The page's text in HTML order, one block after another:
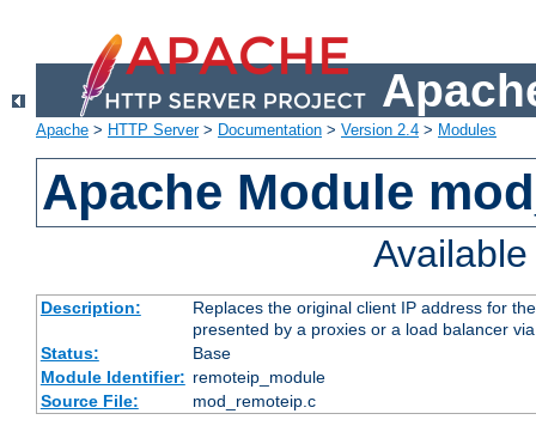
Apache > HTTP Server> Documentation > Version 2.4 > Modules
Apache Module
Description:
Replaces the original client IP address for
presented by a proxies or a load balancer
Status:
Base
Module Identifier: remoteip_module
Source File:
mod_remoteip.c